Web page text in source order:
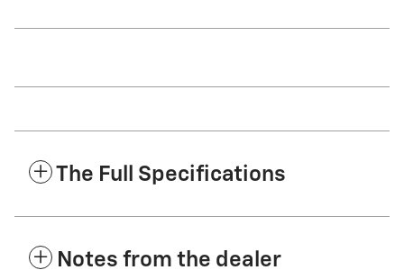
The Full Specifications
Notes from the dealer